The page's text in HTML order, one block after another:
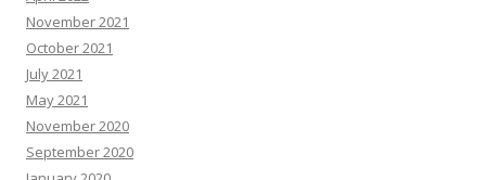
November 2021
October 2021
July 2021
May 2021
November 2020
September 2020